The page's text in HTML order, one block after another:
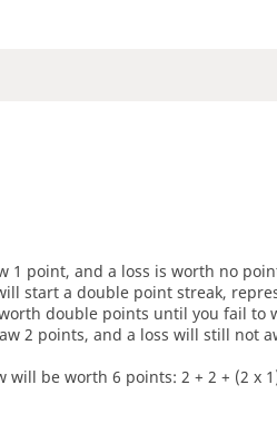
1 point, and a loss is worth no
start a double point streak,
double points until you fail to
2 points, and a loss will still not
will be worth 6 points: 2 + 2 + (2 x